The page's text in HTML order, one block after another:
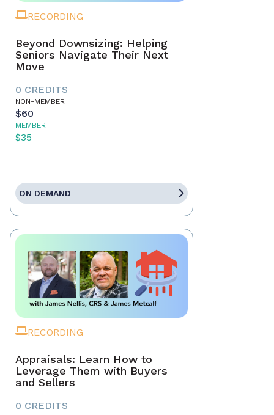
RECORDING
Beyond Downsizing: Helping
Seniors Navigate Their Next
Move
0 CREDITS
NON-MEMBER
$60
MEMBER
$35
ON DEMAND
RECORDING
Appraisals: Learn How to
Leverage Them with Buyers
and Sellers
0 CREDITS